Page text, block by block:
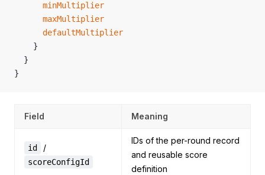
      minMultiplier
      maxMultiplier
      defaultMultiplier
    }
  }
}
Field Meaning
id /
scoreConfigId
IDs of the per-round record
and reusable score
definition